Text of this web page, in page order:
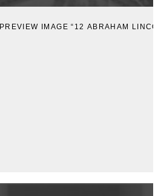
PREVIEW IMAGE “12 ABRAHAM